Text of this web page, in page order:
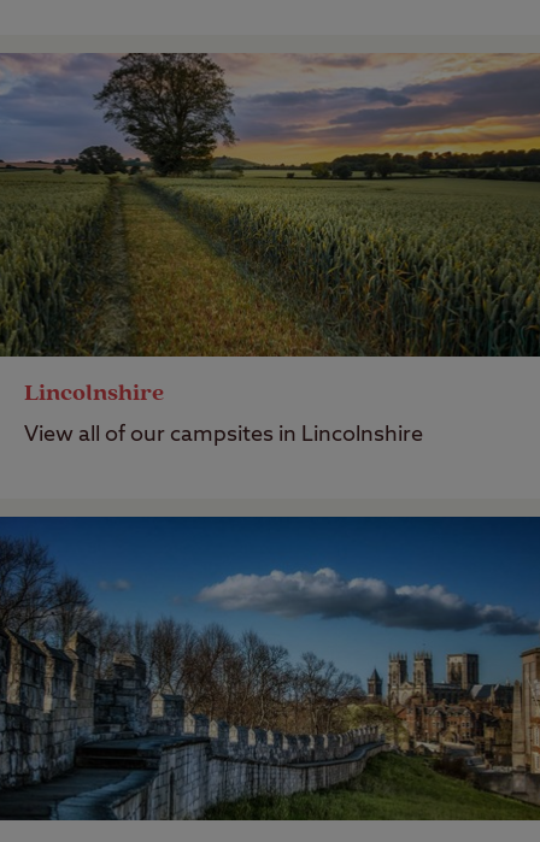
Lincolnshire
View all of our campsites in Lincolnshire